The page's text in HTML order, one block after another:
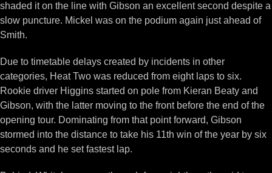
shaded it on the line with Gibson an excellent second despite a
slow puncture. Mickel was on the podium again just ahead of
Smith.
Due to timetable delays created by incidents in other
categories, Heat Two was reduced from eight laps to six.
Rookie driver Higgins started on pole from Kieran Beaty and
Gibson, with the latter moving to the front before the end of the
opening tour. Dominating from that point forward, Gibson
stormed into the distance to take his 11th win of the year by six
seconds and he set fastest lap.